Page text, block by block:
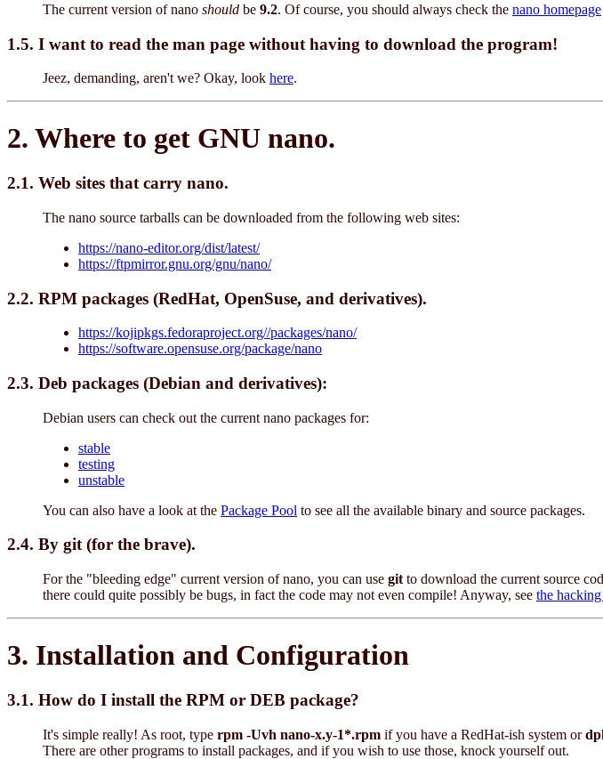
The current version of nano should be 9.2. Of course, you should always check the nano homepage
1.5. I want to read the man page without having to download the program!
Jeez, demanding, aren't we? Okay, look here.
2. Where to get GNU nano.
2.1. Web sites that carry nano.
The nano source tarballs can be downloaded from the following web sites:
https://nano-editor.org/dist/latest/
https://ftpmirror.gnu.org/gnu/nano/
2.2. RPM packages (RedHat, OpenSuse, and derivatives).
https://kojipkgs.fedoraproject.org//packages/nano/
https://software.opensuse.org/package/nano
2.3. Deb packages (Debian and derivatives):
Debian users can check out the current nano packages for:
stable
testing
unstable
You can also have a look at the Package Pool to see all the available binary and source packages.
2.4. By git (for the brave).
For the "bleeding edge" current version of nano, you can use git to download the current source
there could quite possibly be bugs, in fact the code may not even compile! Anyway, see the
3. Installation and Configuration
3.1. How do I install the RPM or DEB package?
It's simple really! As root, type rpm -Uvh nano-x.y-1*.rpm if you have a RedHat-ish system or
There are other programs to install packages, and if you wish to use those, knock yourself out.